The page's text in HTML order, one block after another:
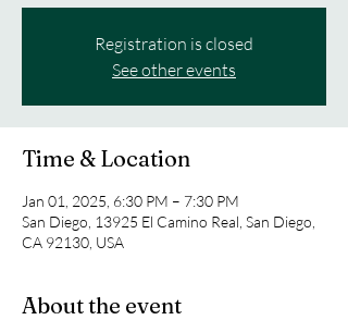
Registration is closed
See other events
Time & Location
Jan 01, 2025, 6:30 PM – 7:30 PM
San Diego, 13925 El Camino Real, San Diego,
CA 92130, USA
About the event